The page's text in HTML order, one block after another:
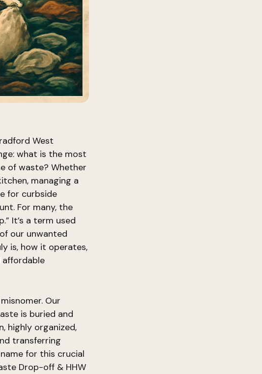
West
what is the most
of waste? Whether
managing a
for curbside
For many, the
It’s a term used
our unwanted
is, how it operates,
Our
is buried and
highly organized,
transferring
for this crucial
Drop-off & HHW